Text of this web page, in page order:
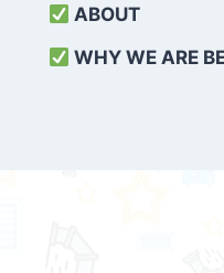
ABOUT
WHY WE ARE